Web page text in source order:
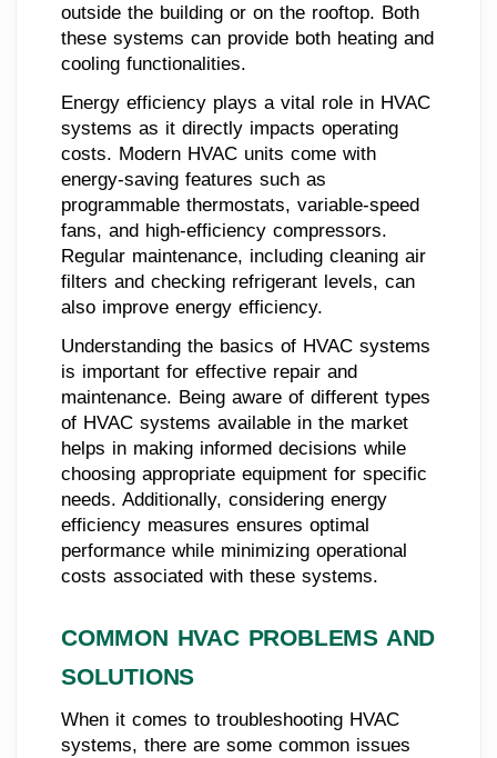
outside the building or on the rooftop. Both
these systems can provide both heating and
cooling functionalities.
Energy efficiency plays a vital role in HVAC
systems as it directly impacts operating
costs. Modern HVAC units come with
energy-saving features such as
programmable thermostats, variable-speed
fans, and high-efficiency compressors.
Regular maintenance, including cleaning air
filters and checking refrigerant levels, can
also improve energy efficiency.
Understanding the basics of HVAC systems
is important for effective repair and
maintenance. Being aware of different types
of HVAC systems available in the market
helps in making informed decisions while
choosing appropriate equipment for specific
needs. Additionally, considering energy
efficiency measures ensures optimal
performance while minimizing operational
costs associated with these systems.
COMMON HVAC PROBLEMS AND
SOLUTIONS
When it comes to troubleshooting HVAC
systems, there are some common issues